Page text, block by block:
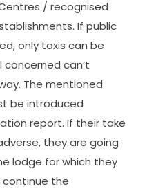
/ recognised
If public
only taxis can be
can’t
The mentioned
be introduced
report. If their take
they are going
lodge for which they
the